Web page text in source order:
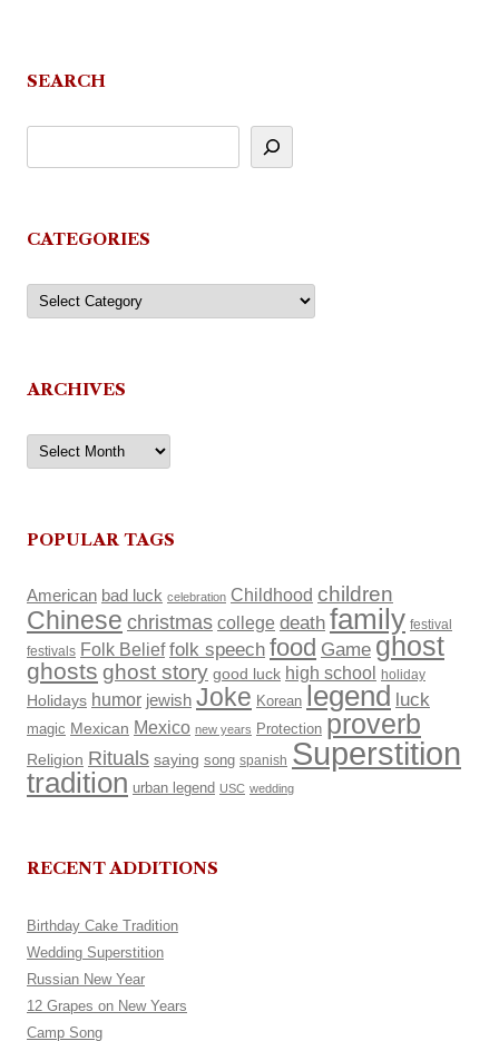
SEARCH
CATEGORIES
Categories
ARCHIVES
Archives
POPULAR TAGS
American bad luck celebration Childhood children
Chinese christmas college death family festival
festivals Folk Belief folk speech food Game ghost
ghosts ghost story good luck high school holiday
Holidays humor jewish Joke Korean legend luck
magic Mexican Mexico new years Protection proverb
Religion Rituals saying song spanish Superstition
tradition urban legend USC wedding
RECENT ADDITIONS
Birthday Cake Tradition
Wedding Superstition
Russian New Year
12 Grapes on New Years
Camp Song